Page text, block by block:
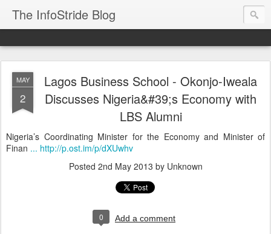
The InfoStride Blog
MAY
2
Lagos Business School - Okonjo-Iweala
Discusses Nigeria&#39;s Economy with
LBS Alumni
Nigeria’s Coordinating Minister for the Economy and Minister of
Finan ... http://p.ost.im/p/dXUwhv
Posted 2nd May 2013 by Unknown
0 Add a comment